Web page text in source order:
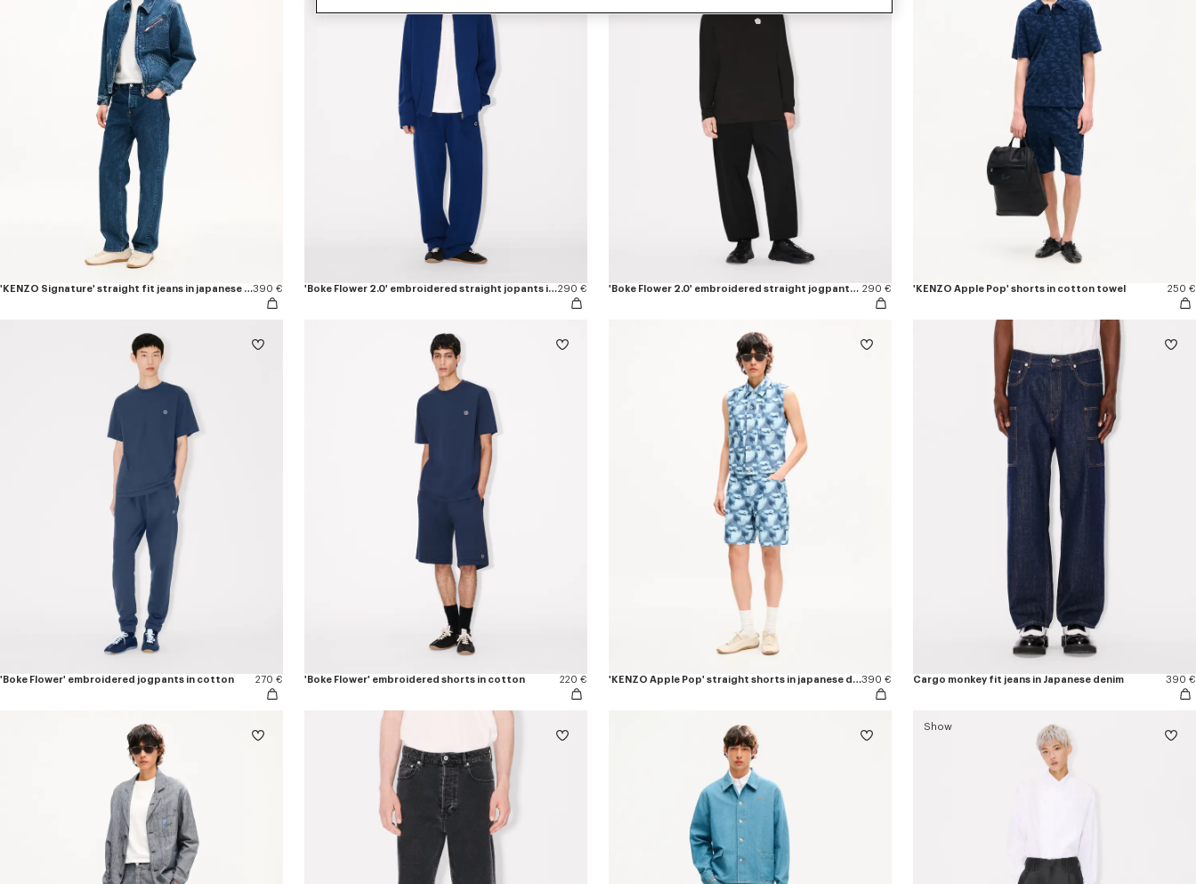
'KENZO Signature' straight fit jeans in japanese denim390 € 'Boke Flower 2.0' embroidered straight jopants in cotton290 € 'Boke Flower 2.0' embroidered straight jogpants in cotton 290 € 'KENZO Apple Pop' shorts in cotton towel 250 €
'Boke Flower' embroidered jogpants in cotton 270 € 'Boke Flower' embroidered shorts in cotton 220 € 'KENZO Apple Pop' straight shorts in japanese denim390 € Cargo monkey fit jeans in Japanese denim 390 €
Show